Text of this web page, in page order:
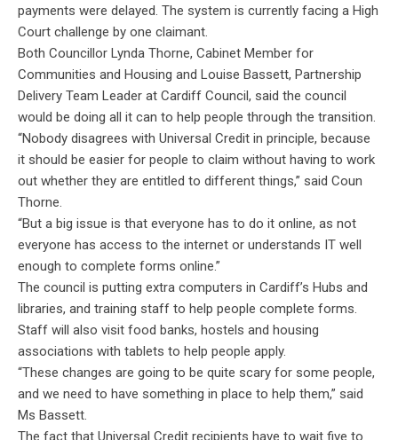
payments were delayed. The system is currently facing a High
Court challenge by one claimant.
Both Councillor Lynda Thorne, Cabinet Member for
Communities and Housing and Louise Bassett, Partnership
Delivery Team Leader at Cardiff Council, said the council
would be doing all it can to help people through the transition.
“Nobody disagrees with Universal Credit in principle, because
it should be easier for people to claim without having to work
out whether they are entitled to different things,” said Coun
Thorne.
“But a big issue is that everyone has to do it online, as not
everyone has access to the internet or understands IT well
enough to complete forms online.”
The council is putting extra computers in Cardiff’s Hubs and
libraries, and training staff to help people complete forms.
Staff will also visit food banks, hostels and housing
associations with tablets to help people apply.
“These changes are going to be quite scary for some people,
and we need to have something in place to help them,” said
Ms Bassett.
The fact that Universal Credit recipients have to wait five to